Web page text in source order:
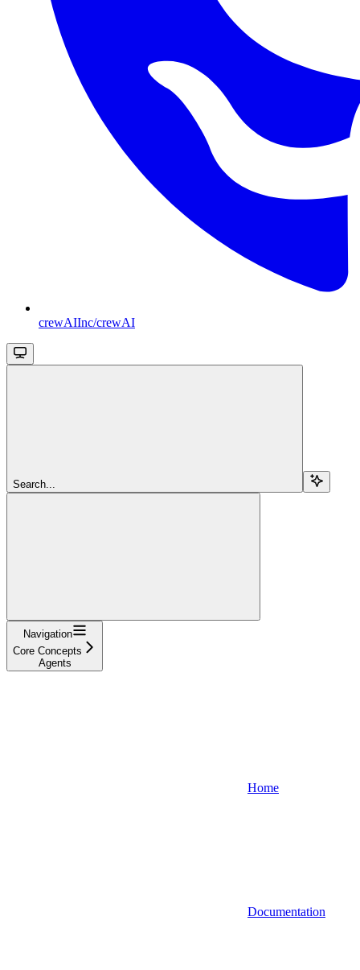
crewAIInc/crewAI
Search...
Navigation
Core Concepts
Agents
Home
Documentation